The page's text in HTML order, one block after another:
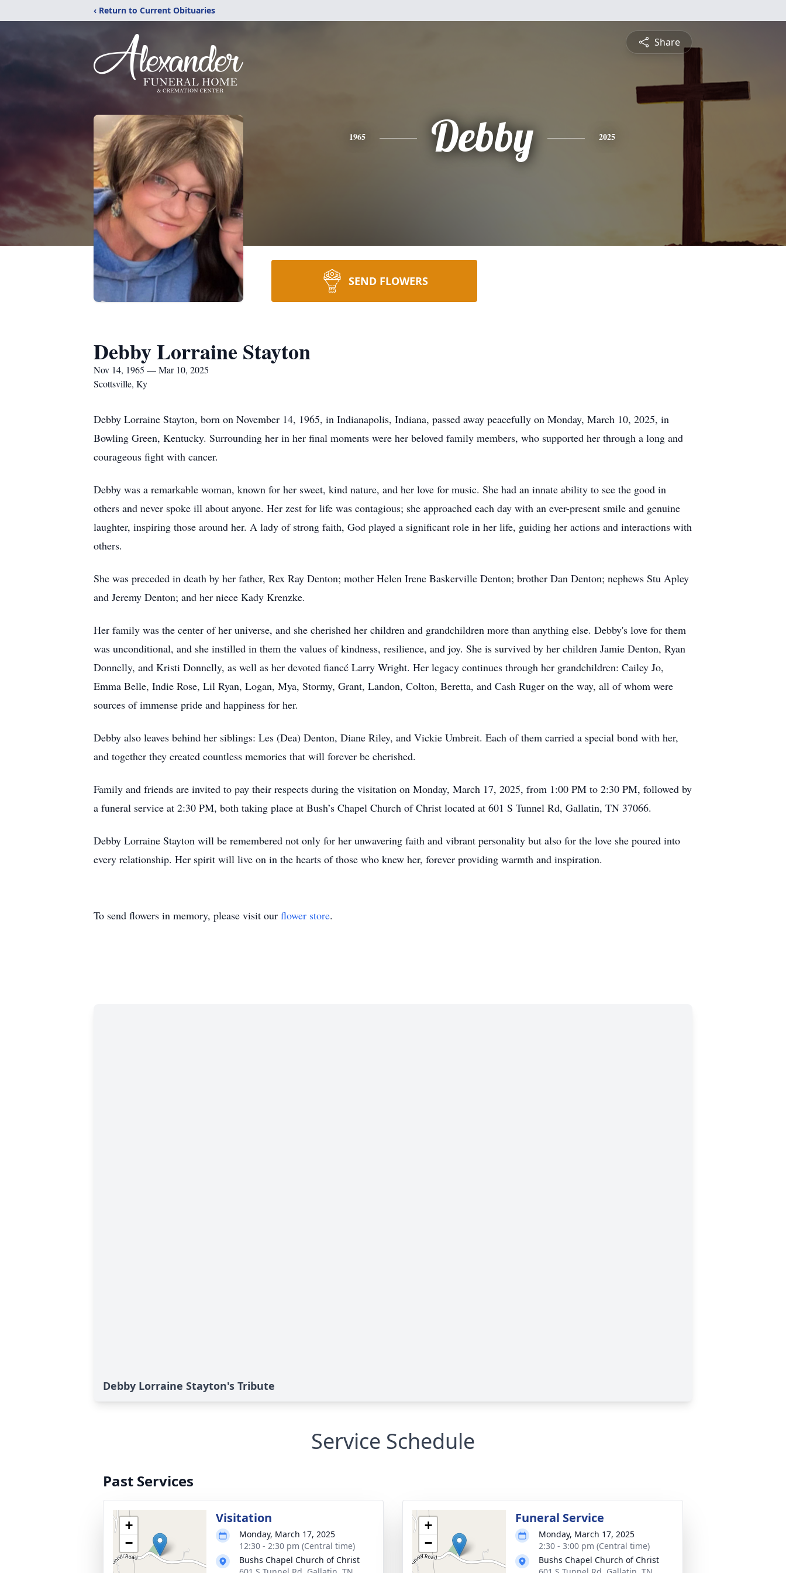
‹ Return to Current Obituaries
Share
1965 Debby 2025
SEND FLOWERS
Debby Lorraine Stayton
Nov 14, 1965 — Mar 10, 2025
Scottsville, Ky
Debby Lorraine Stayton, born on November 14, 1965, in Indianapolis, Indiana, passed away peacefully on Monday, March 10, 2025, in
Bowling Green, Kentucky. Surrounding her in her final moments were her beloved family members, who supported her through a long and
courageous fight with cancer.
Debby was a remarkable woman, known for her sweet, kind nature, and her love for music. She had an innate ability to see the good in
others and never spoke ill about anyone. Her zest for life was contagious; she approached each day with an ever-present smile and genuine
laughter, inspiring those around her. A lady of strong faith, God played a significant role in her life, guiding her actions and interactions with
others.
She was preceded in death by her father, Rex Ray Denton; mother Helen Irene Baskerville Denton; brother Dan Denton; nephews Stu Apley
and Jeremy Denton; and her niece Kady Krenzke.
Her family was the center of her universe, and she cherished her children and grandchildren more than anything else. Debby's love for them
was unconditional, and she instilled in them the values of kindness, resilience, and joy. She is survived by her children Jamie Denton, Ryan
Donnelly, and Kristi Donnelly, as well as her devoted fiancé Larry Wright. Her legacy continues through her grandchildren: Cailey Jo,
Emma Belle, Indie Rose, Lil Ryan, Logan, Mya, Stormy, Grant, Landon, Colton, Beretta, and Cash Ruger on the way, all of whom were
sources of immense pride and happiness for her.
Debby also leaves behind her siblings: Les (Dea) Denton, Diane Riley, and Vickie Umbreit. Each of them carried a special bond with her,
and together they created countless memories that will forever be cherished.
Family and friends are invited to pay their respects during the visitation on Monday, March 17, 2025, from 1:00 PM to 2:30 PM, followed by
a funeral service at 2:30 PM, both taking place at Bush’s Chapel Church of Christ located at 601 S Tunnel Rd, Gallatin, TN 37066.
Debby Lorraine Stayton will be remembered not only for her unwavering faith and vibrant personality but also for the love she poured into
every relationship. Her spirit will live on in the hearts of those who knew her, forever providing warmth and inspiration.
To send flowers in memory, please visit our flower store.
Debby Lorraine Stayton's Tribute
Service Schedule
Past Services
+
−
Visitation
Monday, March 17, 2025
12:30 - 2:30 pm (Central time)
Bushs Chapel Church of Christ
+
−
Funeral Service
Monday, March 17, 2025
2:30 - 3:00 pm (Central time)
Bushs Chapel Church of Christ